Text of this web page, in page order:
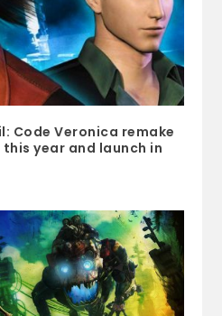
Code Veronica remake
year and launch in